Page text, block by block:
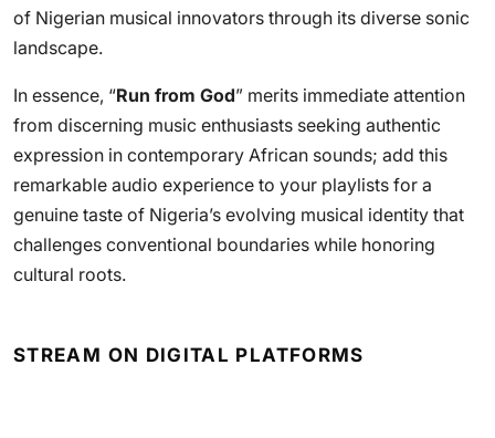
of Nigerian musical innovators through its diverse sonic
landscape.
In essence, “Run from God” merits immediate attention
from discerning music enthusiasts seeking authentic
expression in contemporary African sounds; add this
remarkable audio experience to your playlists for a
genuine taste of Nigeria’s evolving musical identity that
challenges conventional boundaries while honoring
cultural roots.
STREAM ON DIGITAL PLATFORMS